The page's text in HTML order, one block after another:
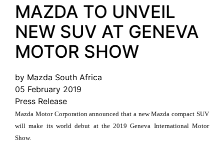
MAZDA TO UNVEIL
NEW SUV AT GENEVA
MOTOR SHOW
by Mazda South Africa
05 February 2019
Press Release
Mazda Motor Corporation announced that a new Mazda compact SUV
will make its world debut at the 2019 Geneva International Motor
Show.